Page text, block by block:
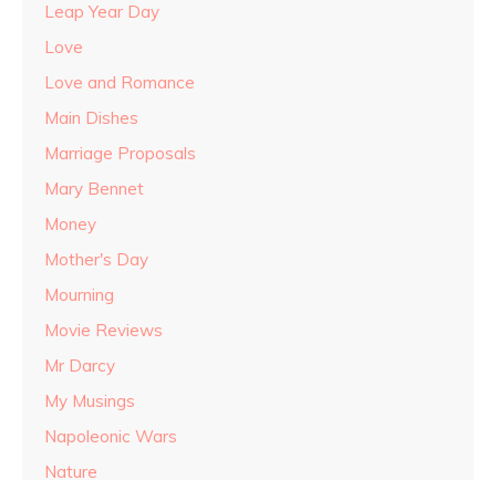
Leap Year Day
Love
Love and Romance
Main Dishes
Marriage Proposals
Mary Bennet
Money
Mother's Day
Mourning
Movie Reviews
Mr Darcy
My Musings
Napoleonic Wars
Nature